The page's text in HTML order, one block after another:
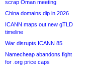
scrap Oman meeting
China domains dip in 2026
ICANN maps out new gTLD
timeline
War disrupts ICANN 85
Namecheap abandons fight
for .org price caps